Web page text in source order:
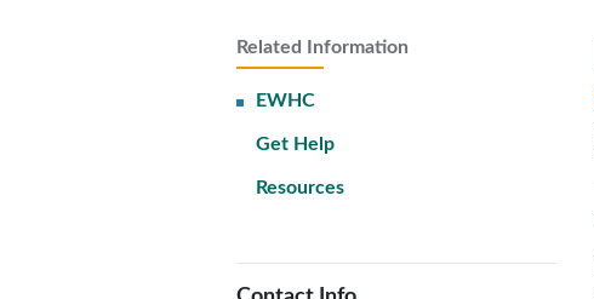
Related Information
EWHC
Get Help
Resources